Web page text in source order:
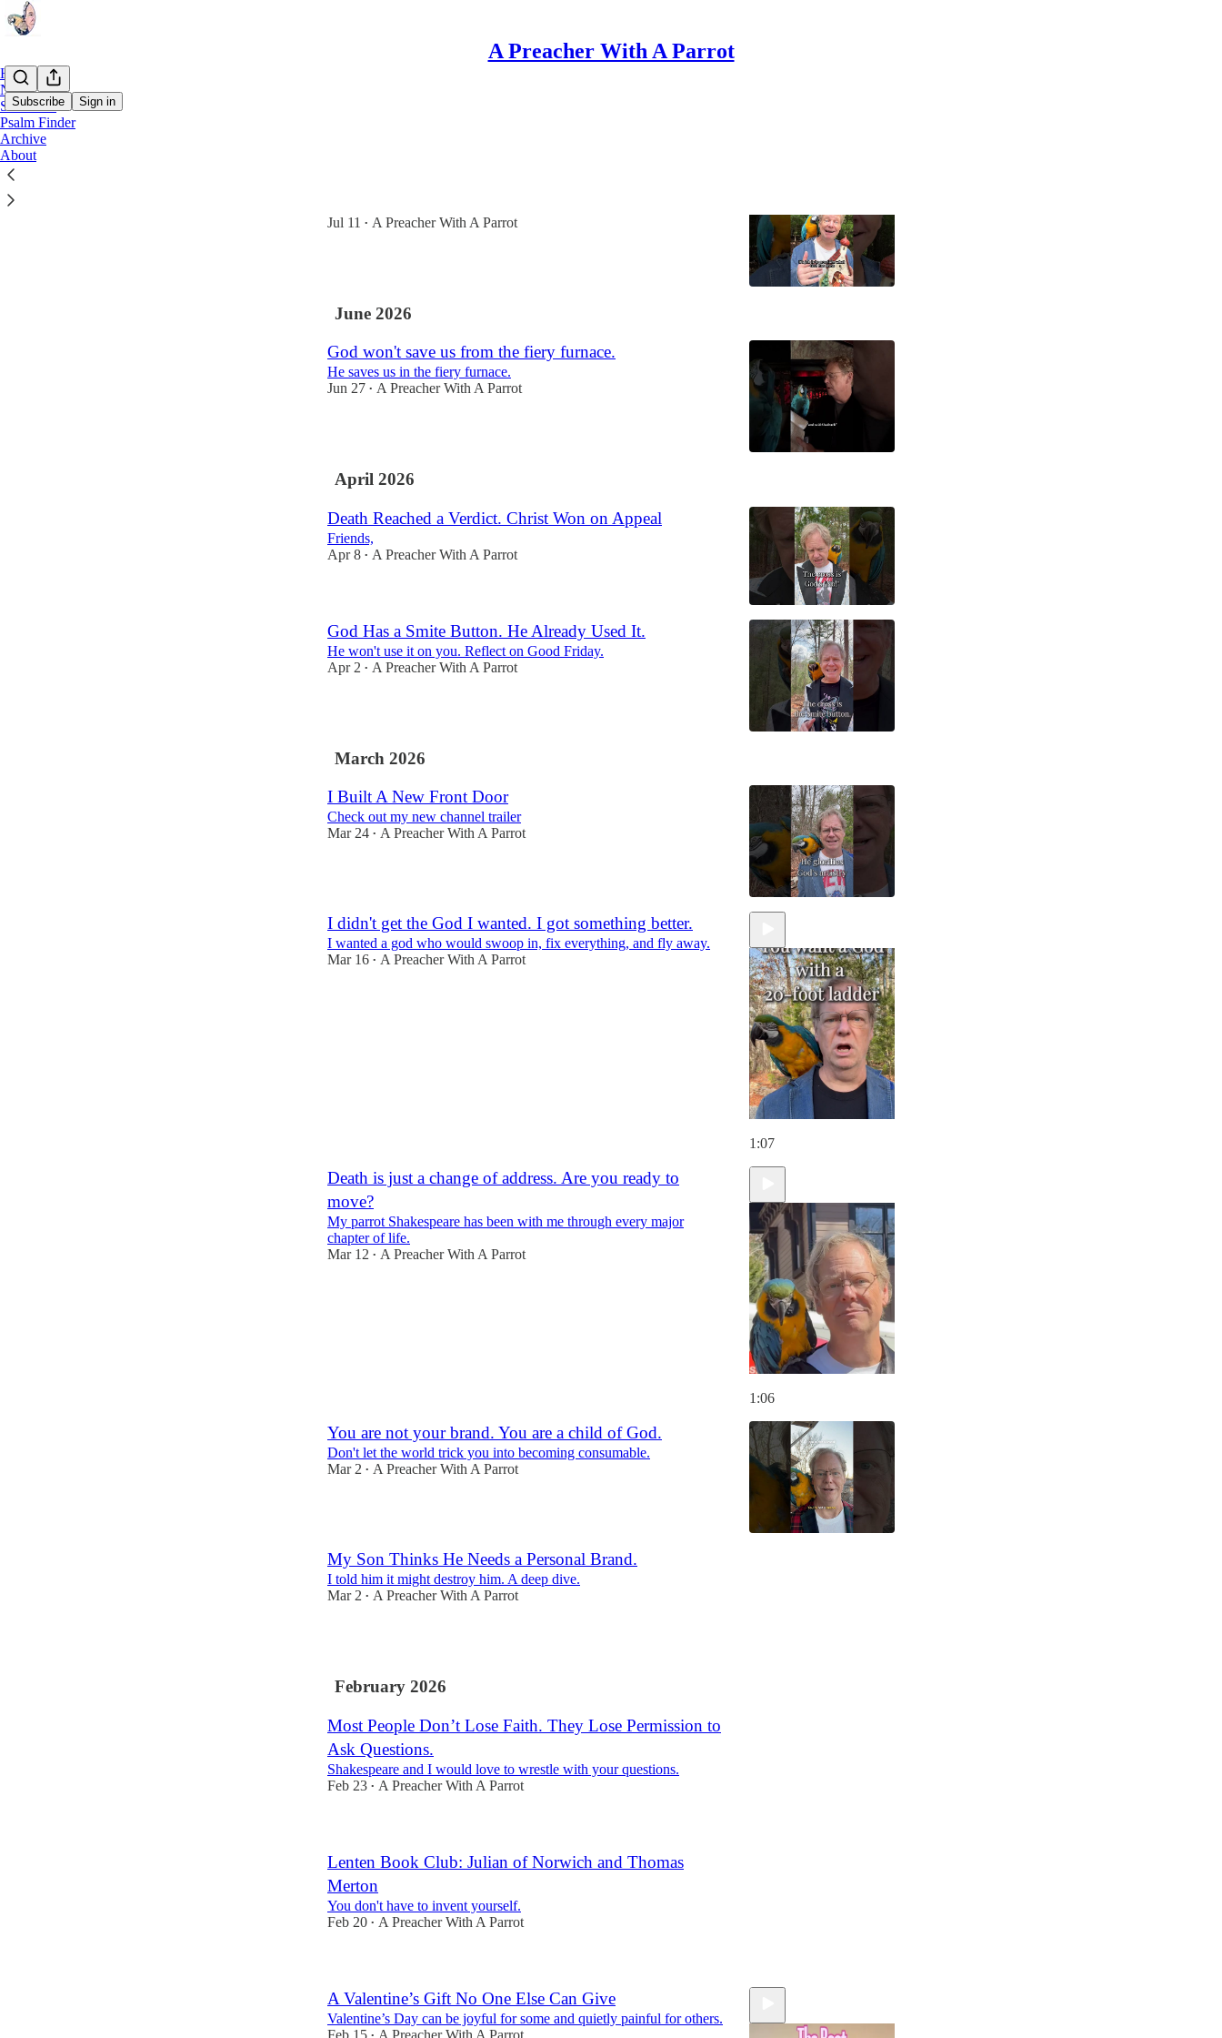
A Preacher With A Parrot
Subscribe Sign in
Home
Notes
Subscribe
Psalm Finder
Archive
About
Jul 11
• A Preacher With A Parrot
June 2026
God won't save us from the fiery furnace.
He saves us in the fiery furnace.
Jun 27 • A Preacher With A Parrot
April 2026
Death Reached a Verdict. Christ Won on Appeal
Friends,
Apr 8 • A Preacher With A Parrot
God Has a Smite Button. He Already Used It.
He won't use it on you. Reflect on Good Friday.
Apr 2 • A Preacher With A Parrot
March 2026
I Built A New Front Door
Check out my new channel trailer
Mar 24 • A Preacher With A Parrot
I didn't get the God I wanted. I got something better.
I wanted a god who would swoop in, fix everything, and fly away.
Mar 16 • A Preacher With A Parrot
1:07
Death is just a change of address. Are you ready to
move?
My parrot Shakespeare has been with me through every major
chapter of life.
Mar 12 • A Preacher With A Parrot
1:06
You are not your brand. You are a child of God.
Don't let the world trick you into becoming consumable.
Mar 2 • A Preacher With A Parrot
My Son Thinks He Needs a Personal Brand.
I told him it might destroy him. A deep dive.
Mar 2 • A Preacher With A Parrot
February 2026
Most People Don’t Lose Faith. They Lose Permission to
Ask Questions.
Shakespeare and I would love to wrestle with your questions.
Feb 23 • A Preacher With A Parrot
Lenten Book Club: Julian of Norwich and Thomas
Merton
You don't have to invent yourself.
Feb 20 • A Preacher With A Parrot
A Valentine’s Gift No One Else Can Give
Valentine’s Day can be joyful for some and quietly painful for others.
Feb 15 • A Preacher With A Parrot